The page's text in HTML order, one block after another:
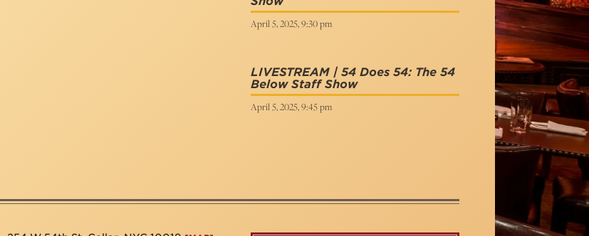
April 5, 2025, 9:30 pm
LIVESTREAM | 54 Does 54: The 54
Below Staff Show
April 5, 2025, 9:45 pm